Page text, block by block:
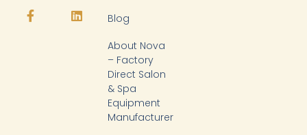
t
u
t
o
e
b
k
e Blog
About Nova
– Factory
Direct Salon
& Spa
Equipment
Manufacturer